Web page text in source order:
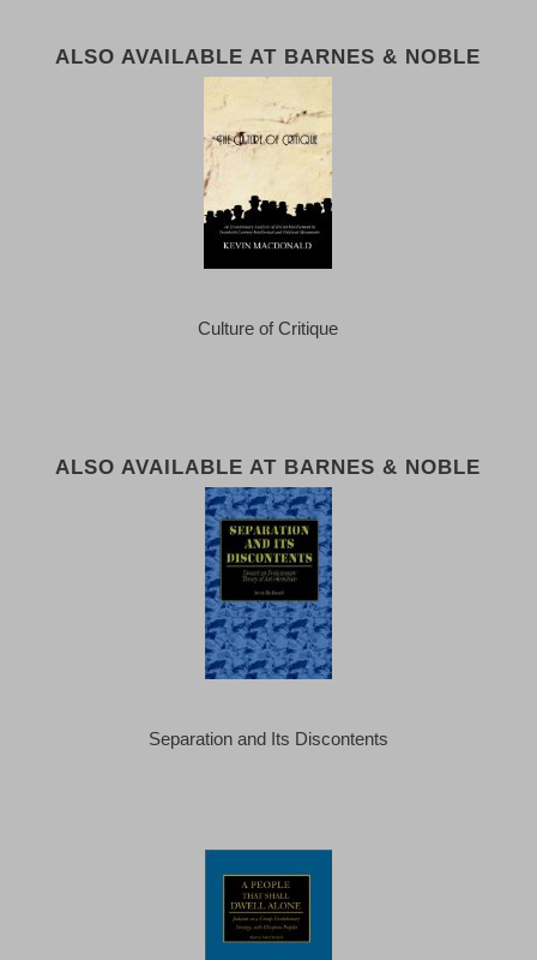
ALSO AVAILABLE AT BARNES & NOBLE
Culture of Critique
ALSO AVAILABLE AT BARNES & NOBLE
Separation and Its Discontents